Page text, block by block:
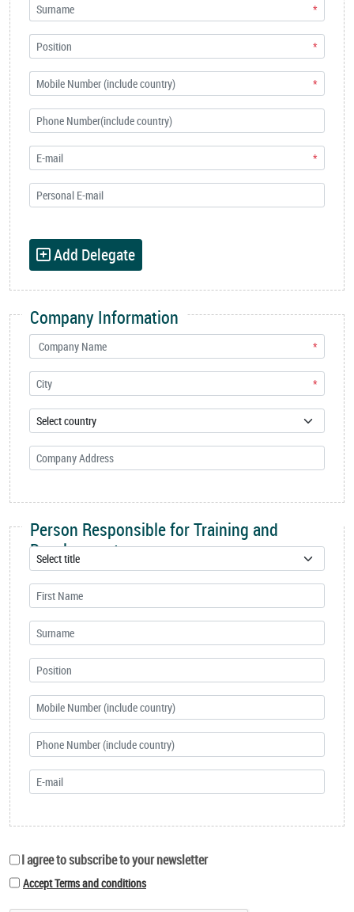
*
*
*
*
Add Delegate
Company Information
*
*
Person Responsible for Training and
Development
I agree to subscribe to your newsletter
Accept Terms and conditions